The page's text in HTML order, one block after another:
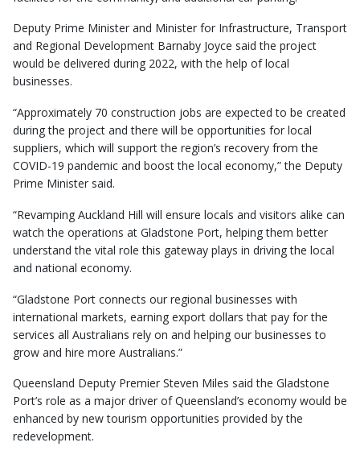
Deputy Prime Minister and Minister for Infrastructure, Transport
and Regional Development Barnaby Joyce said the project
would be delivered during 2022, with the help of local
businesses.
“Approximately 70 construction jobs are expected to be created
during the project and there will be opportunities for local
suppliers, which will support the region’s recovery from the
COVID-19 pandemic and boost the local economy,” the Deputy
Prime Minister said.
“Revamping Auckland Hill will ensure locals and visitors alike can
watch the operations at Gladstone Port, helping them better
understand the vital role this gateway plays in driving the local
and national economy.
“Gladstone Port connects our regional businesses with
international markets, earning export dollars that pay for the
services all Australians rely on and helping our businesses to
grow and hire more Australians.”
Queensland Deputy Premier Steven Miles said the Gladstone
Port’s role as a major driver of Queensland’s economy would be
enhanced by new tourism opportunities provided by the
redevelopment.